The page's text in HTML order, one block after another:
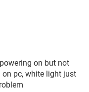
on but not
pc, white light just